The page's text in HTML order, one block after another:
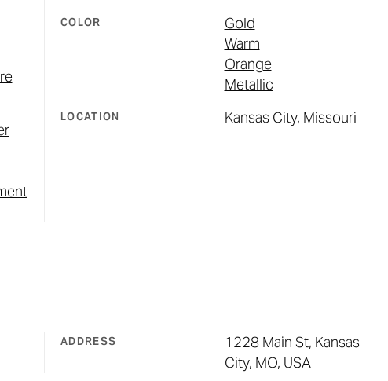
COLOR
Gold
Warm
Orange
Metallic
LOCATION Kansas City, Missouri
ADDRESS
1228 Main St, Kansas
City, MO, USA